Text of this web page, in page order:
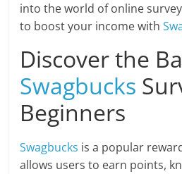
into the world of online
to boost your income with
Discover the
Swagbucks
Beginners
Swagbucks is a popular
allows users to earn points,